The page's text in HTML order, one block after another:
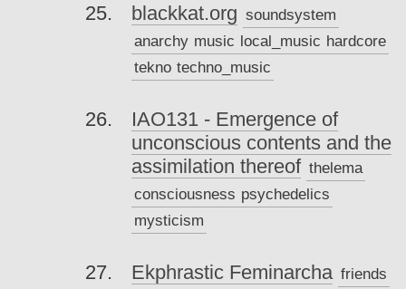
blackkat.org soundsystem
anarchy music local_music hardcore
tekno techno_music
IAO131 - Emergence of
unconscious contents and the
assimilation thereof thelema
consciousness psychedelics
mysticism
Ekphrastic Feminarcha friends